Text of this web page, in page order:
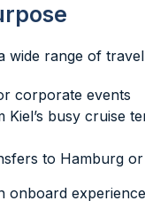
wide range of
corporate events
busy cruise
to Hamburg
onboard